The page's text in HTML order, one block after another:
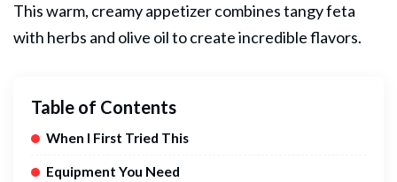
This warm, creamyappetizercombines tangy feta
with herbs and olive oil to create incredible flavors.
Table of Contents
When I First Tried This
Equipment You Need